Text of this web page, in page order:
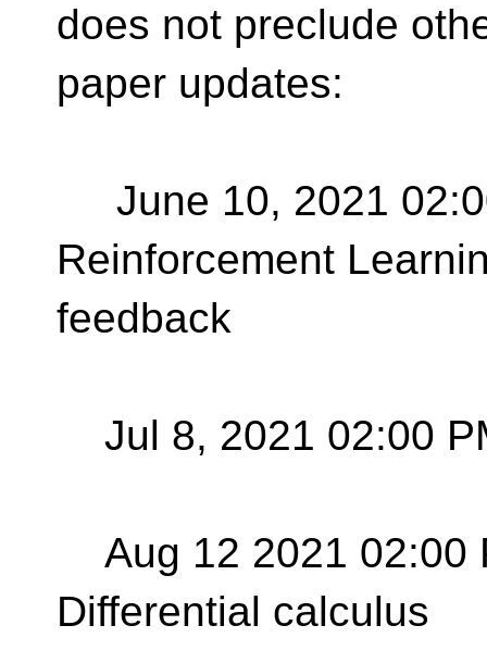
does not preclude
paper updates:
June 10, 2021
Reinforcement
feedback
Jul 8, 2021 02:00
Aug 12 2021 02:00
Differential calculus